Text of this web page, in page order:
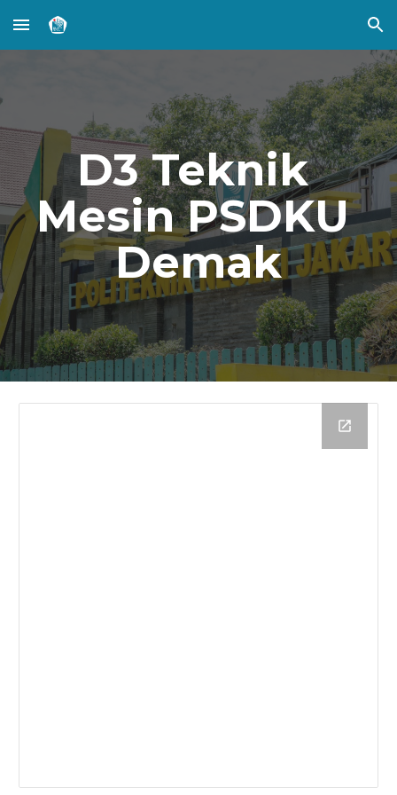
Skip to main content Skip to navigation
D3 Teknik
Mesin PSDKU
Demak